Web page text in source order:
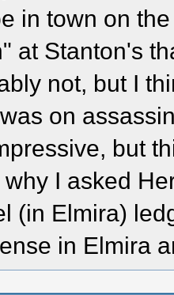
in town on
at Stanton's
not, but I
on
but
I asked
(in Elmira)
in Elmira